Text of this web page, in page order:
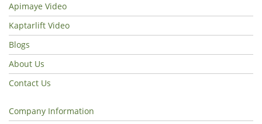
Apimaye Video
Kaptarlift Video
Blogs
About Us
Contact Us
Company Information